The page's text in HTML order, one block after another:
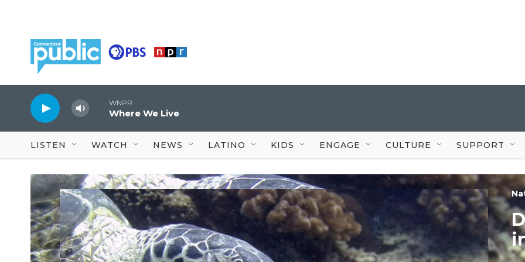
WNPR
Where We Live
LISTEN WATCH NEWS LATINO KIDS ENGAGE CULTURE SUPPORT